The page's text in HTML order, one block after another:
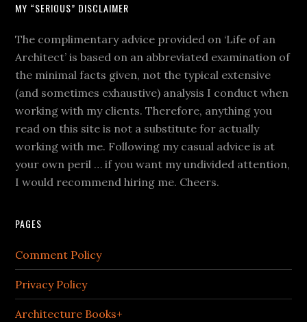
MY “SERIOUS” DISCLAIMER
The complimentary advice provided on ‘Life of an
Architect’ is based on an abbreviated examination of
the minimal facts given, not the typical extensive
(and sometimes exhaustive) analysis I conduct when
working with my clients. Therefore, anything you
read on this site is not a substitute for actually
working with me. Following my casual advice is at
your own peril … if you want my undivided attention,
I would recommend hiring me. Cheers.
PAGES
Comment Policy
Privacy Policy
Architecture Books+